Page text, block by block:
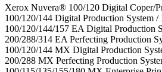
Xerox Nuvera® 100/120 Digital Coper/
100/120/144 Digital Production System
100/120/144/157 EA Digital Production
200/288/314 EA Perfecting Production
100/120/144 MX Digital Production
200/288 MX Perfecting Production